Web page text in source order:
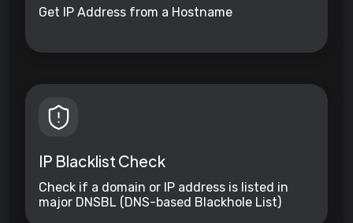
Get IP Address from a Hostname
IP Blacklist Check
Check if a domain or IP address is listed in
major DNSBL (DNS-based Blackhole List)